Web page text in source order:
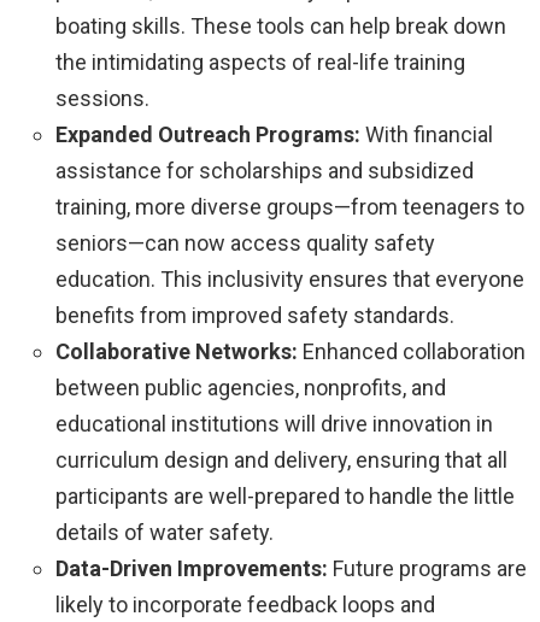
boating skills. These tools can help break down
the intimidating aspects of real-life training
sessions.
Expanded Outreach Programs: With financial
assistance for scholarships and subsidized
training, more diverse groups—from teenagers to
seniors—can now access quality safety
education. This inclusivity ensures that everyone
benefits from improved safety standards.
Collaborative Networks: Enhanced collaboration
between public agencies, nonprofits, and
educational institutions will drive innovation in
curriculum design and delivery, ensuring that all
participants are well-prepared to handle the little
details of water safety.
Data-Driven Improvements: Future programs are
likely to incorporate feedback loops and